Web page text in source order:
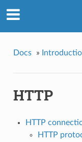
Docs »
HTTP
HTTP
HTTP